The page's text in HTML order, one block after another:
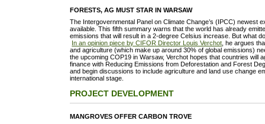
FORESTS, AG MUST STAR IN WARSAW
The Intergovernmental Panel on Climate Change’s (IPCC) newest
available. This fifth summary warns that the world has already
emissions that will result in a 2-degree Celsius increase. But what
In an opinion piece by CIFOR Director Louis Verchot , he argues
and agriculture (which make up around 30% of global emissions)
the upcoming COP19 in Warsaw, Verchot hopes that countries will
finance with Reducing Emissions from Deforestation and Forest
and begin discussions to include agriculture and land use change
international stage.
PROJECT DEVELOPMENT
MANGROVES OFFER CARBON TROVE